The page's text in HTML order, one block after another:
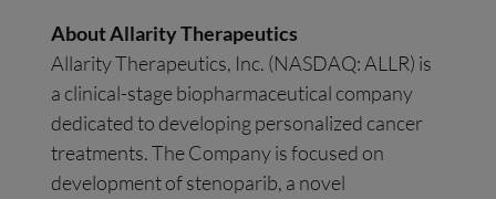
About Allarity Therapeutics
Allarity Therapeutics, Inc. (NASDAQ: ALLR) is
a clinical-stage biopharmaceutical company
dedicated to developing personalized cancer
treatments. The Company is focused on
development of stenoparib, a novel